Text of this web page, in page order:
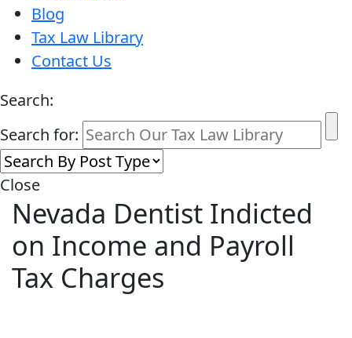
Blog
Tax Law Library
Contact Us
Search:
Search for:
Close
Nevada Dentist Indicted
on Income and Payroll
Tax Charges